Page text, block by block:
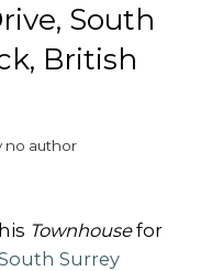
South
British
no author
Townhousefor
Surrey